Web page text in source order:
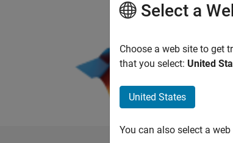
Active since
Followers:
Select a
Choose a web site to get
that you select: United
United States
You can also select a